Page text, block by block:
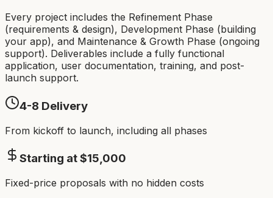
Every project includes the Refinement Phase
(requirements & design), Development Phase (building
your app), and Maintenance & Growth Phase (ongoing
support). Deliverables include a fully functional
application, user documentation, training, and post-
launch support.
4-8 Delivery
From kickoff to launch, including all phases
Starting at $15,000
Fixed-price proposals with no hidden costs